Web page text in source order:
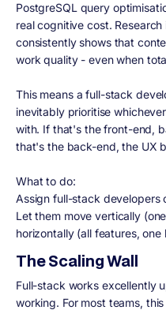
PostgreSQL query
real cognitive cost.
consistently shows that
work quality - even when
This means a full-stack
inevitably prioritise
with. If that's the front-end,
that's the back-end, the UX
What to do:
Assign full-stack developers
Let them move vertically
horizontally (all features, one
The Scaling Wall
Full-stack works excellently
working. For most teams,